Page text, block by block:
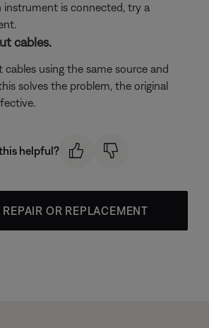
instrument is connected, try a
cables.
using the same source and
solves the problem, the original
helpful?
REPAIR OR REPLACEMENT